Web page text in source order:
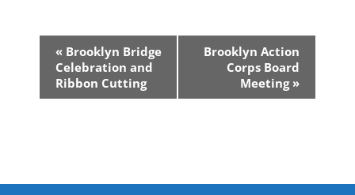
Event
Navigation
« Brooklyn Bridge
Celebration and
Ribbon Cutting
Brooklyn Action
Corps Board
Meeting »